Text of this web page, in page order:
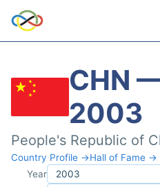
CHN
2003
People's Republic of
Country Profile →Hall of Fame →
Year